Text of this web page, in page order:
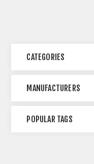
CATEGORIES
MANUFACTURERS
POPULAR TAGS